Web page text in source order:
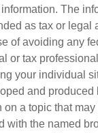
The
as tax or legal
of avoiding any
or tax
your individual
and produced
a topic that
with the named